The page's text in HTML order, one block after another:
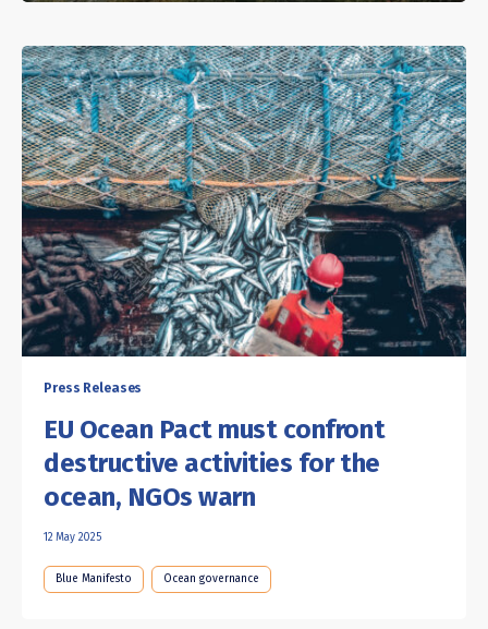
Press Releases
EU Ocean Pact must confront
destructive activities for the
ocean, NGOs warn
12 May 2025
Blue Manifesto Ocean governance